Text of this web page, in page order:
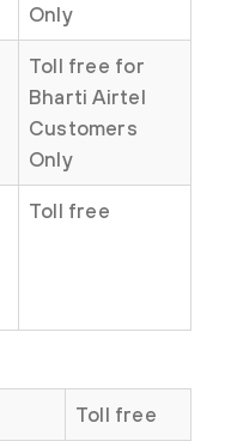
Only
Toll free for
Bharti Airtel
Customers
Only
Toll free
Toll free